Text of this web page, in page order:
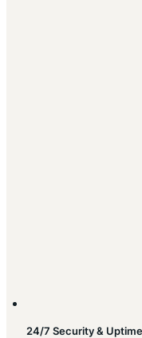
24/7 Security &